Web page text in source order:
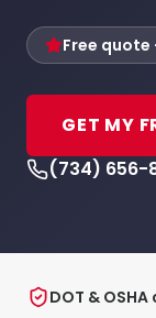
Free
GET MY
(734) 656-
DOT &